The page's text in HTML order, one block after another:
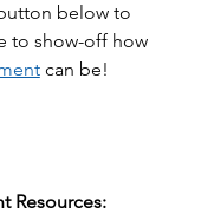
below to
to show-off how
can be!
Resources: